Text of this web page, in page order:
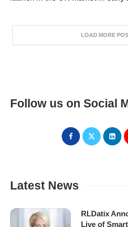
LOAD MORE
Follow us on Social
Latest News
RLDatix
Live of